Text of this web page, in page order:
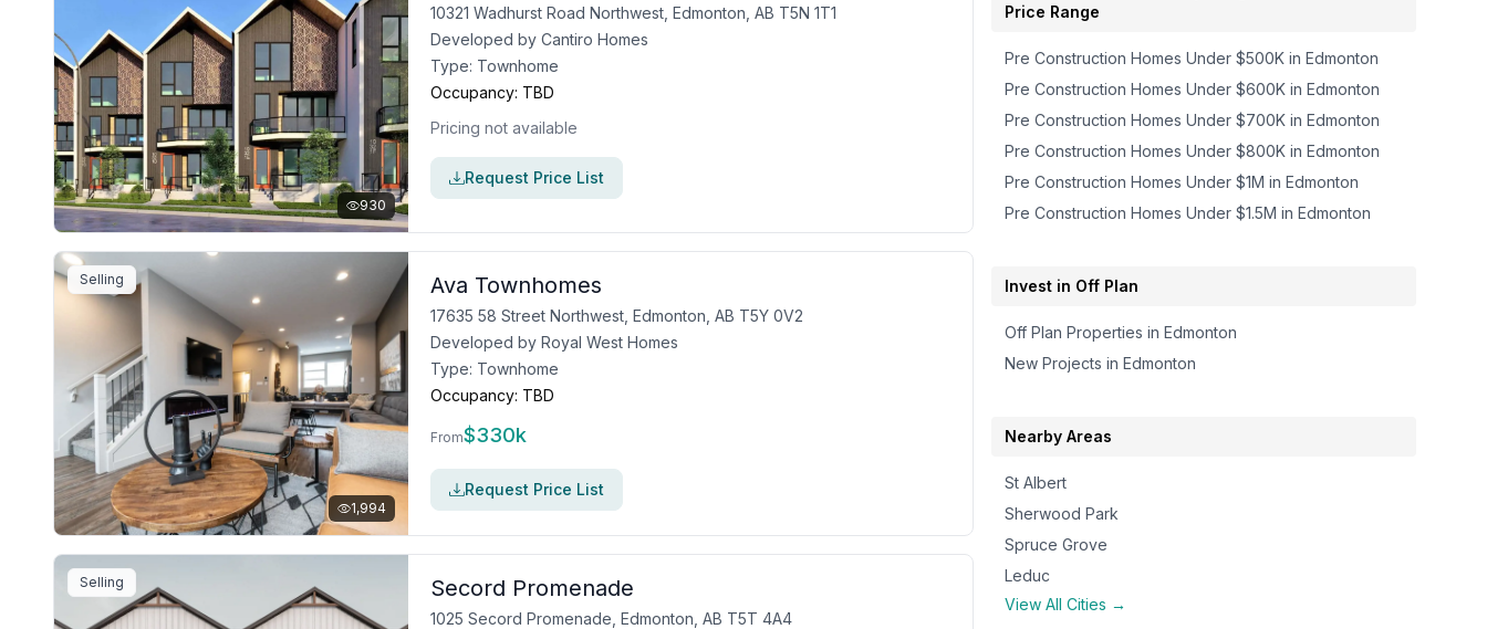
930
10321 Wadhurst Road Northwest, Edmonton, AB T5N 1T1
Developed by Cantiro Homes
Type: Townhome
Occupancy: TBD
Pricing not available
Request Price List
Selling
1,994
Ava Townhomes
17635 58 Street Northwest, Edmonton, AB T5Y 0V2
Developed by Royal West Homes
Type: Townhome
Occupancy: TBD
From$330k
Request Price List
Selling Secord Promenade
1025 Secord Promenade, Edmonton, AB T5T 4A4
Price Range
Pre Construction HomesUnder $500K inEdmonton
Pre Construction HomesUnder $600K inEdmonton
Pre Construction HomesUnder $700K inEdmonton
Pre Construction HomesUnder $800K inEdmonton
Pre Construction HomesUnder $1M inEdmonton
Pre Construction HomesUnder $1.5M inEdmonton
Invest in Off Plan
Off Plan Properties inEdmonton
New Projects inEdmonton
Nearby Areas
St Albert
Sherwood Park
Spruce Grove
Leduc
View All Cities →